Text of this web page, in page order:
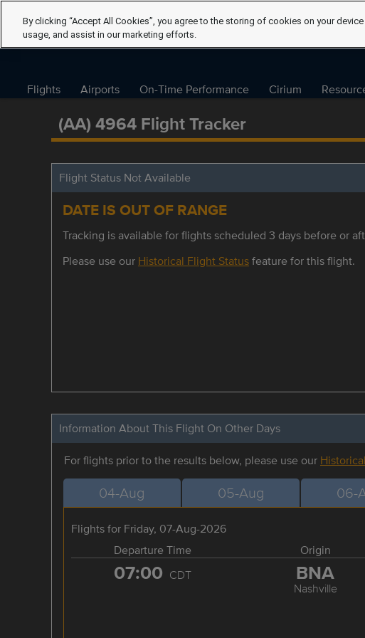
Flights Airports On-Time Performance Cirium
(AA) 4964 Flight Tracker
Flight Status Not Available
DATE IS OUT OF RANGE
Tracking is available for flights scheduled 3 days before or
Please use our Historical Flight Statusfeature for this flight.
Information About This Flight On Other Days
For flights prior to the results below, please use our
04-Aug 05-Aug 06-
Flights for Friday, 07-Aug-2026
Departure Time
Origin
07:00 CDT BNA
Nashville
By clicking “Accept All Cookies”, you agree to the storing of cookies on your
usage, and assist in our marketing efforts.